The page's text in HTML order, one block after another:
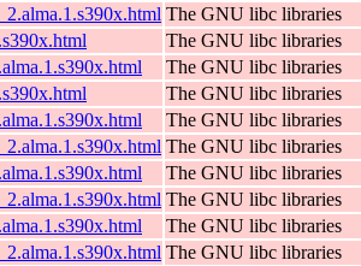
The GNU libc libraries
The GNU libc libraries
The GNU libc libraries
The GNU libc libraries
The GNU libc libraries
The GNU libc libraries
The GNU libc libraries
The GNU libc libraries
The GNU libc libraries
The GNU libc libraries